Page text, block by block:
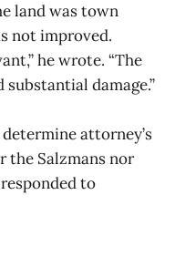
land was town
not improved.
he wrote. “The
damage.”
attorney’s
the Salzmans nor
to